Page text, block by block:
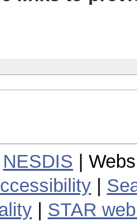
NESDIS |
STAR